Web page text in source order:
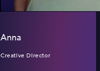
Anna
Creative Director